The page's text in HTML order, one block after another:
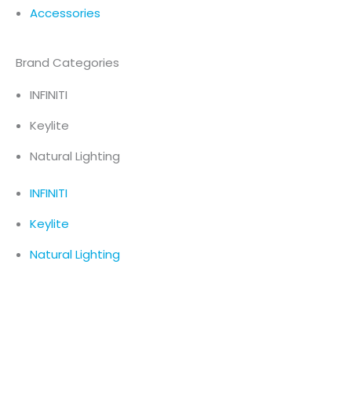
Accessories
Brand Categories
INFINITI
Keylite
Natural Lighting
INFINITI
Keylite
Natural Lighting